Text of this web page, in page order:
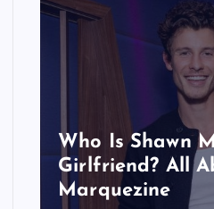
Who Is Shawn
Girlfriend? All
Marquezine